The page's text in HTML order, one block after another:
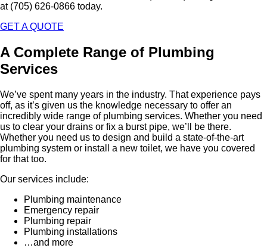
at (705) 626-0866 today.
GET A QUOTE
A Complete Range of Plumbing
Services
We’ve spent many years in the industry. That experience pays
off, as it’s given us the knowledge necessary to offer an
incredibly wide range of plumbing services. Whether you need
us to clear your drains or fix a burst pipe, we’ll be there.
Whether you need us to design and build a state-of-the-art
plumbing system or install a new toilet, we have you covered
for that too.
Our services include:
Plumbing maintenance
Emergency repair
Plumbing repair
Plumbing installations
…and more